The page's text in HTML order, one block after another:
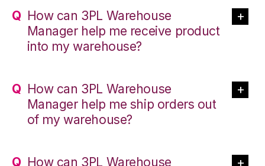
How can 3PL Warehouse
Manager help me receive product
into my warehouse?
How can 3PL Warehouse
Manager help me ship orders out
of my warehouse?
How can 3PL Warehouse